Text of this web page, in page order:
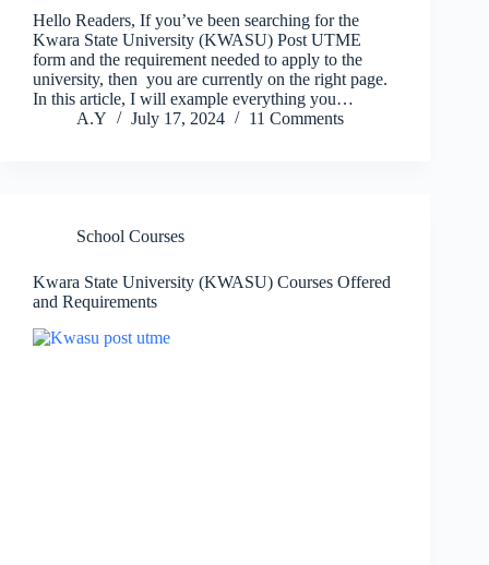
Hello Readers, If you’ve been searching for the
Kwara State University (KWASU) Post UTME
form and the requirement needed to apply to the
university, then you are currently on the right page.
In this article, I will example everything you…
A.Y
July 17, 2024 11 Comments
School Courses
Kwara State University (KWASU) Courses Offered
and Requirements